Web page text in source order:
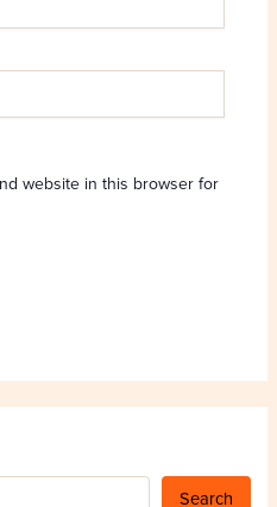
Search
website in this browser for